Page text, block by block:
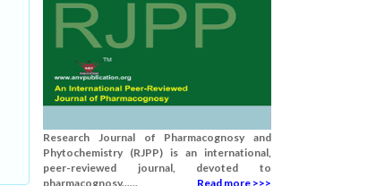
Research Journal of Pharmacognosy and
Phytochemistry (RJPP) is an international,
peer-reviewed journal, devoted to
pharmacognosy......
Read more >>>